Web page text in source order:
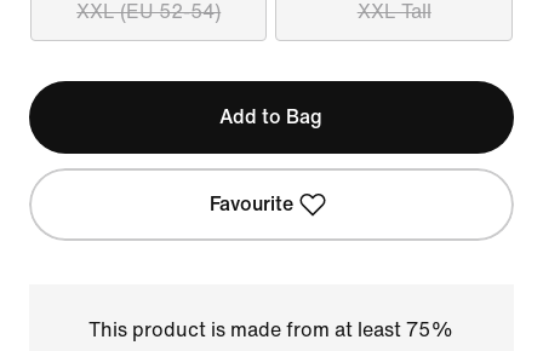
XXL (EU 52-54) XXL Tall
Add to Bag
Favourite
This product is made from at least 75%